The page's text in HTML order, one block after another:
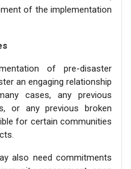
of the implementation
of pre-disaster
an engaging relationship
cases, any previous
or any previous broken
for certain communities
also need commitments